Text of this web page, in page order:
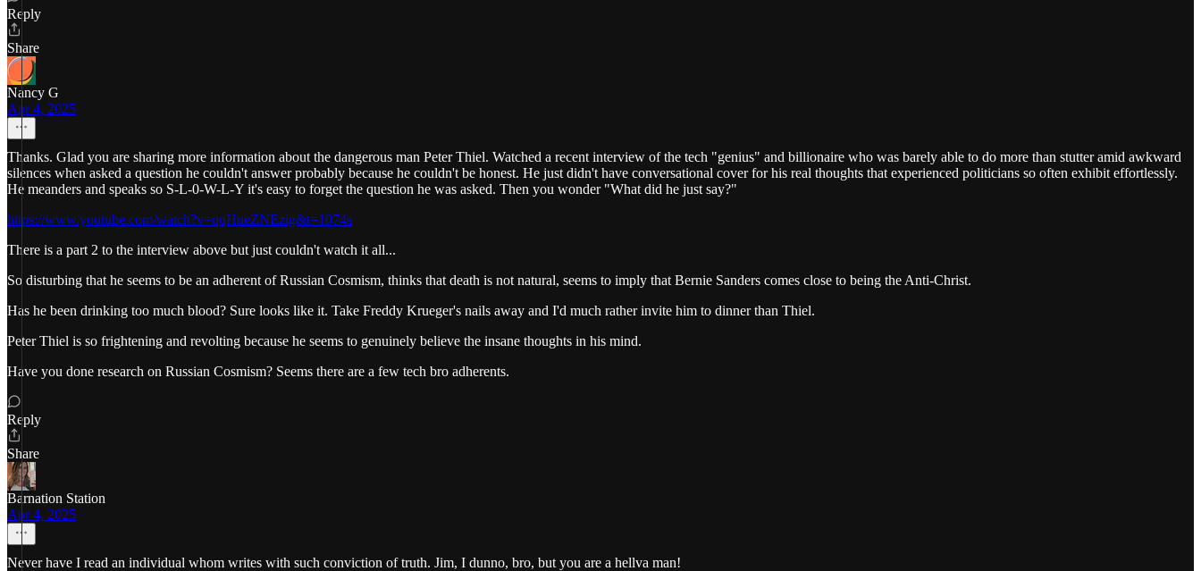
Reply
Share
Nancy G
Apr 4, 2025
Thanks. Glad you are sharing more information about the dangerous man Peter Thiel. Watched a recent interview of the tech "genius" and billionaire who was barely able to do more than stutter amid awkward
silences when asked a question he couldn't answer probably because he couldn't be honest. He just didn't have conversational cover for his real thoughts that experienced politicians so often exhibit effortlessly.
He meanders and speaks so S-L-0-W-L-Y it's easy to forget the question he was asked. Then you wonder "What did he just say?"
https://www.youtube.com/watch?v=qqHueZNEzig&t=1074s
There is a part 2 to the interview above but just couldn't watch it all...
So disturbing that he seems to be an adherent of Russian Cosmism, thinks that death is not natural, seems to imply that Bernie Sanders comes close to being the Anti-Christ.
Has he been drinking too much blood? Sure looks like it. Take Freddy Krueger's nails away and I'd much rather invite him to dinner than Thiel.
Peter Thiel is so frightening and revolting because he seems to genuinely believe the insane thoughts in his mind.
Have you done research on Russian Cosmism? Seems there are a few tech bro adherents.
Reply
Share
Barnation Station
Apr 4, 2025
Never have I read an individual whom writes with such conviction of truth. Jim, I dunno, bro, but you are a hellva man!